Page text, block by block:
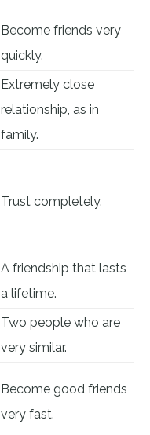
Become friends very
quickly.
Extremely close
relationship, as in
family.
Trust completely.
A friendship that lasts
a lifetime.
Two people who are
very similar.
Become good friends
very fast.